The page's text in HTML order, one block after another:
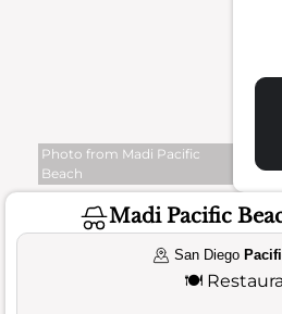
Photo from Madi Pacific
Beach
Madi Pacific
San Diego
🍽️